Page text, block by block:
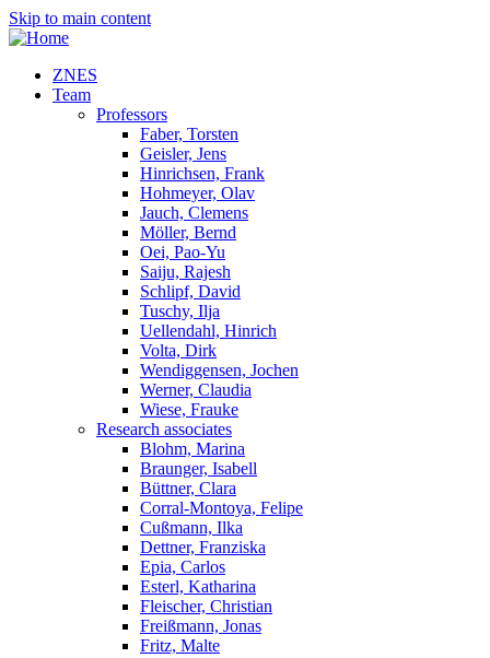
Skip to main content
ZNES
Team
Professors
Faber, Torsten
Geisler, Jens
Hinrichsen, Frank
Hohmeyer, Olav
Jauch, Clemens
Möller, Bernd
Oei, Pao-Yu
Saiju, Rajesh
Schlipf, David
Tuschy, Ilja
Uellendahl, Hinrich
Volta, Dirk
Wendiggensen, Jochen
Werner, Claudia
Wiese, Frauke
Research associates
Blohm, Marina
Braunger, Isabell
Büttner, Clara
Corral-Montoya, Felipe
Cußmann, Ilka
Dettner, Franziska
Epia, Carlos
Esterl, Katharina
Fleischer, Christian
Freißmann, Jonas
Fritz, Malte